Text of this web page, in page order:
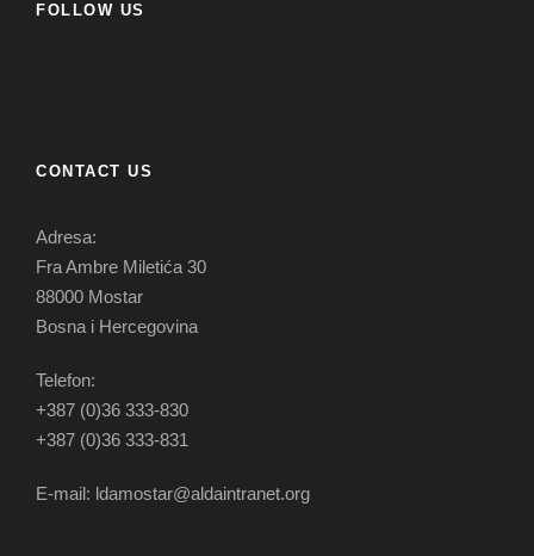
FOLLOW US
CONTACT US
Adresa:
Fra Ambre Miletića 30
88000 Mostar
Bosna i Hercegovina
Telefon:
+387 (0)36 333-830
+387 (0)36 333-831
E-mail: ldamostar@aldaintranet.org